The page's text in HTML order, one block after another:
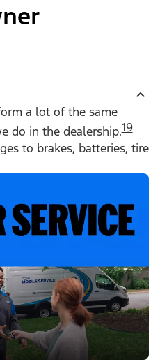
a lot of the same
do in the dealership.19
to brakes, batteries, tire